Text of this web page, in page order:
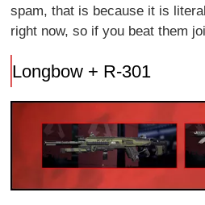
spam, that is because it is
right now, so if you beat them
Longbow + R-301